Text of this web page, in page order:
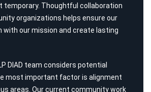
temporary. Thoughtful collaboration
organizations helps ensure our
with our mission and create lasting
DIAD team considers potential
most important factor is alignment
areas. Our current community work